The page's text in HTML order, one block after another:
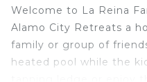
Welcome to La Reina
Alamo City Retreats a
family or group of
heated pool while the